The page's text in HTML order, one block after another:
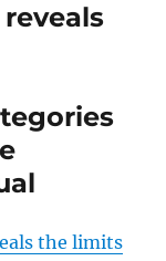
the limits